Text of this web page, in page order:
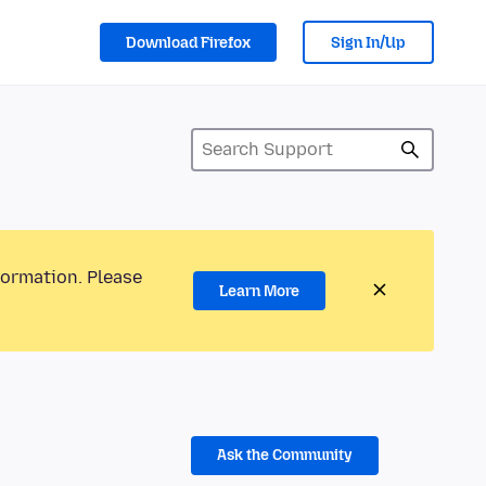
Download Firefox Sign In/Up
Please
Learn More
Ask the Community